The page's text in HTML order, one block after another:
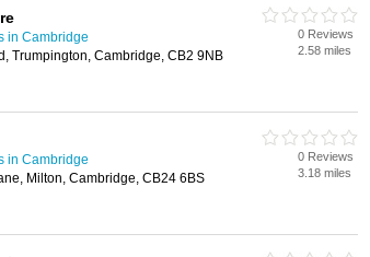
in Cambridge
Trumpington, Cambridge, CB2 9NB
0 Reviews
2.58 miles
in Cambridge
Milton, Cambridge, CB24 6BS
0 Reviews
3.18 miles